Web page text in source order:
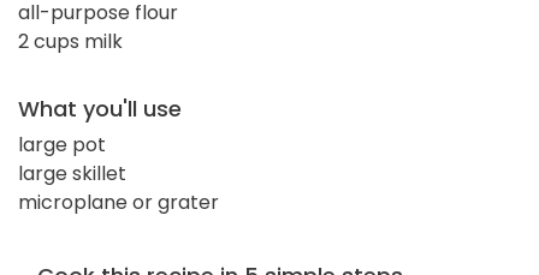
all-purpose flour
2 cups milk
What you'll use
large pot
large skillet
microplane or grater